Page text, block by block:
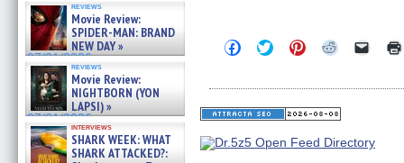
reviews
Movie Review:
SPIDER-MAN: BRAND
NEW DAY »
07/31/2026
reviews
Movie Review:
NIGHTBORN (YON
LAPSI) »
07/31/2026
interviews
SHARK WEEK: WHAT
SHARK ATTACKED?:
Click
to
Facebook
(Opens
in
window)
Click
to
Twitter
(Opens
in
window)
Click
to
Pinterest
(Opens
in
window)
Click
Reddit
(Opens
in
window)
Click
link
in